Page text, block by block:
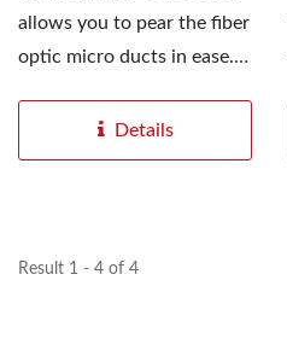
allows you to pear the fiber
optic micro ducts in ease.
Details
Result 1 - 4 of 4